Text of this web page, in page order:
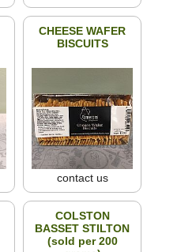
CHEESE WAFER
BISCUITS
contact us
COLSTON
BASSET STILTON
(sold per 200